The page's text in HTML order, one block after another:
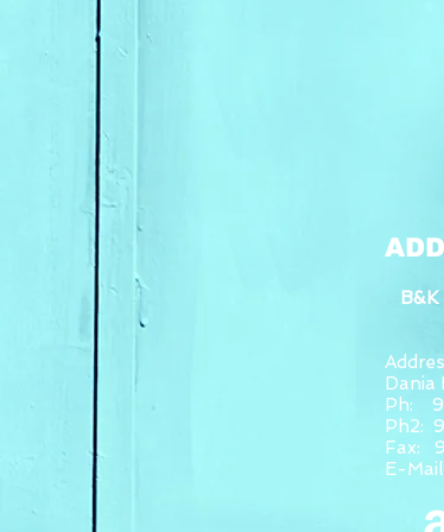
Dania
Ph:
Ph2:
Fax:
E-Mail